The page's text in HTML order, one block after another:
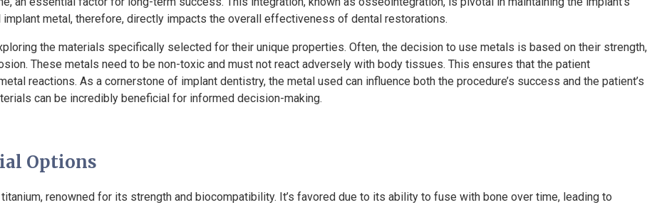
metal, therefore, directly impacts the overall effectiveness of dental restorations.
the materials specifically selected for their unique properties. Often, the decision to use metals is based on their strength,
These metals need to be non-toxic and must not react adversely with body tissues. This ensures that the patient
reactions. As a cornerstone of implant dentistry, the metal used can influence both the procedure’s success and the patient’s
can be incredibly beneficial for informed decision-making.
Options
renowned for its strength and biocompatibility. It’s favored due to its ability to fuse with bone over time, leading to